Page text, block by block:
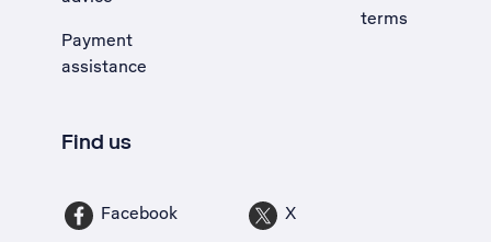
Payment
assistance
terms
Find us
Facebook X